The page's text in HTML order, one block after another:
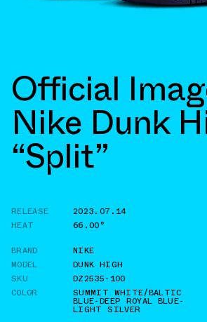
Official
Nike Dunk
“Split”
RELEASE
2023.07.14
HEAT
66.00°
BRAND
NIKE
MODEL
DUNK HIGH
SKU
DZ2535-100
COLOR
SUMMIT WHITE/BALTIC
BLUE-DEEP ROYAL BLUE-
LIGHT SILVER